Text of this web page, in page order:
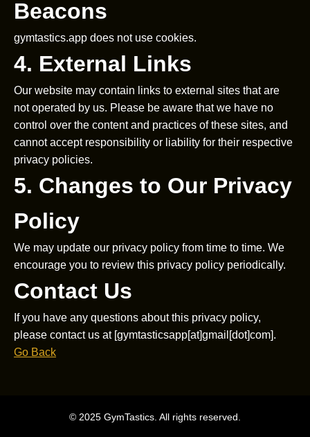
Beacons
gymtastics.app does not use cookies.
4. External Links
Our website may contain links to external sites that are
not operated by us. Please be aware that we have no
control over the content and practices of these sites, and
cannot accept responsibility or liability for their respective
privacy policies.
5. Changes to Our Privacy
Policy
We may update our privacy policy from time to time. We
encourage you to review this privacy policy periodically.
Contact Us
If you have any questions about this privacy policy,
please contact us at [gymtasticsapp[at]gmail[dot]com].
Go Back
© 2025 GymTastics. All rights reserved.